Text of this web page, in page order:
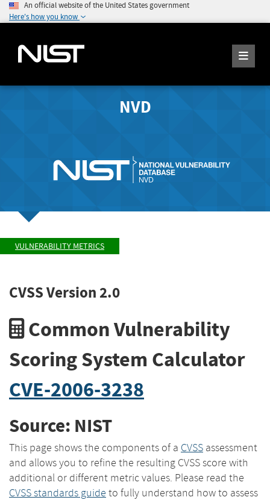
An official website of the United States government
Here's how you know
NVD
VULNERABILITY METRICS
CVSS Version 2.0
Common Vulnerability
Scoring System Calculator
CVE-2006-3238
Source: NIST
This page shows the components of a CVSS assessment
and allows you to refine the resulting CVSS score with
additional or different metric values. Please read the
CVSS standards guide to fully understand how to assess